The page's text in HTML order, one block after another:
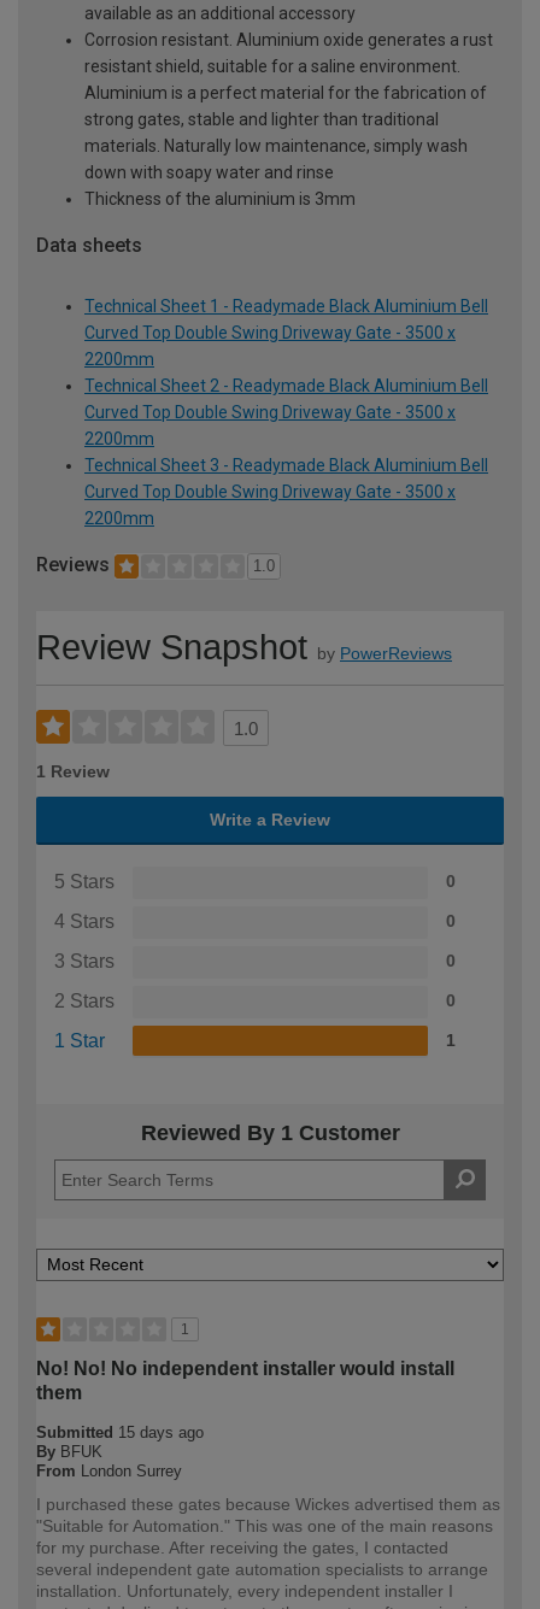
available as an additional accessory
Corrosion resistant. Aluminium oxide generates a rust
resistant shield, suitable for a saline environment.
Aluminium is a perfect material for the fabrication of
strong gates, stable and lighter than traditional
materials. Naturally low maintenance, simply wash
down with soapy water and rinse
Thickness of the aluminium is 3mm
Data sheets
Technical Sheet 1 - Readymade Black Aluminium Bell
Curved Top Double Swing Driveway Gate - 3500 x
2200mm
Technical Sheet 2 - Readymade Black Aluminium Bell
Curved Top Double Swing Driveway Gate - 3500 x
2200mm
Technical Sheet 3 - Readymade Black Aluminium Bell
Curved Top Double Swing Driveway Gate - 3500 x
2200mm
Reviews 1.0
Review Snapshot by PowerReviews
1.0
1 Review
Write a Review
5 Stars 0
4 Stars 0
3 Stars 0
2 Stars 0
1 Star 1
Reviewed By 1 Customer
1
No! No! No independent installer would install
them
Submitted 15 days ago
By BFUK
From London Surrey
I purchased these gates because Wickes advertised them as
"Suitable for Automation." This was one of the main reasons
for my purchase. After receiving the gates, I contacted
several independent gate automation specialists to arrange
installation. Unfortunately, every independent installer I